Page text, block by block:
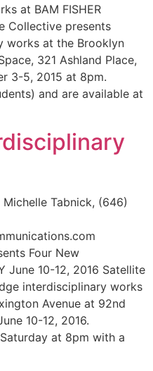
at BAM FISHER
Collective presents
works at the Brooklyn
321 Ashland Place,
3-5, 2015 at 8pm.
and are available at
Tabnick, (646)
Four New
June 10-12, 2016 Satellite
interdisciplinary works
Avenue at 92nd
10-12, 2016.
at 8pm with a